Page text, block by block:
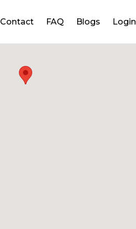
Contact FAQ Blogs Login